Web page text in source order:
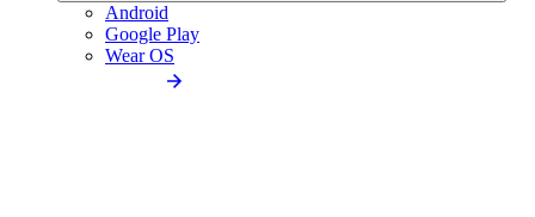
Android
Google Play
Wear OS